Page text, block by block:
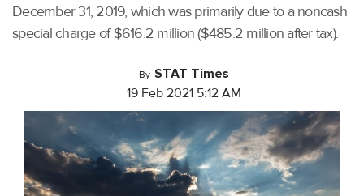
December 31, 2019, which was primarily due to a noncash
special charge of $616.2 million ($485.2 million after tax).
By STAT Times
19 Feb 2021 5:12 AM